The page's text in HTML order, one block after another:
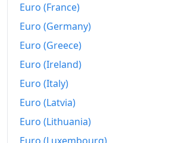
Euro (France)
Euro (Germany)
Euro (Greece)
Euro (Ireland)
Euro (Italy)
Euro (Latvia)
Euro (Lithuania)